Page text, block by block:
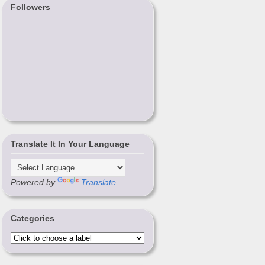
Followers
Translate It In Your Language
Powered by Translate
Categories